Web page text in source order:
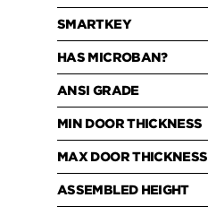
SMARTKEY
HAS MICROBAN?
ANSI GRADE
MIN DOOR THICKNESS
MAX DOOR THICKNESS
ASSEMBLED HEIGHT